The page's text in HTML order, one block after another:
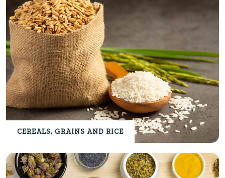
CEREALS, GRAINS AND RICE